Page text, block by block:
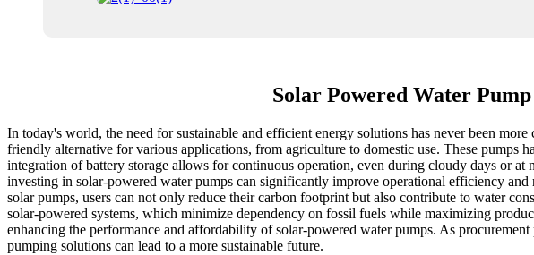
Solar Powered Water
In today's world, the need for sustainable and efficient energy solutions has never been
friendly alternative for various applications, from agriculture to domestic use. These pumps
integration of battery storage allows for continuous operation, even during cloudy days or
investing in solar-powered water pumps can significantly improve operational efficiency
solar pumps, users can not only reduce their carbon footprint but also contribute to water
solar-powered systems, which minimize dependency on fossil fuels while maximizing
enhancing the performance and affordability of solar-powered water pumps. As
pumping solutions can lead to a more sustainable future.